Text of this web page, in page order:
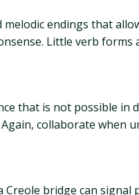
endings that
Little verb
that is not possible
collaborate when
bridge can